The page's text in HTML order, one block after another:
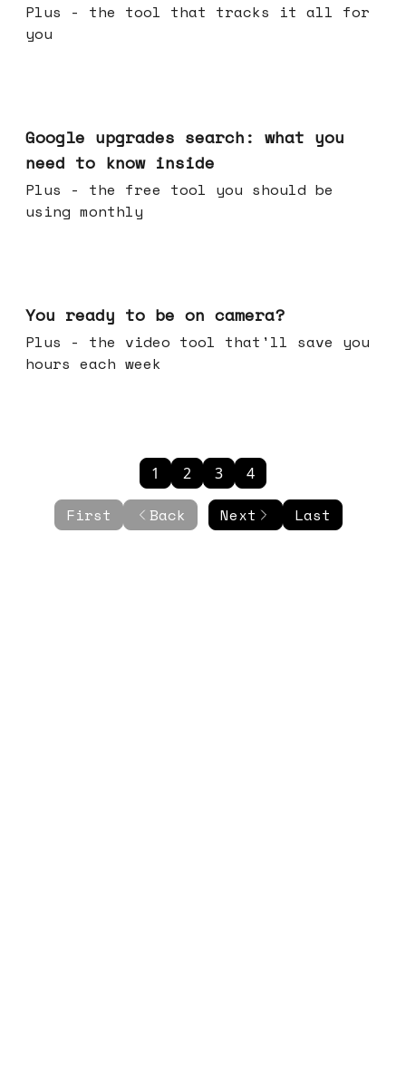
Plus - the tool that tracks it all for
you
Google upgrades search: what you
need to know inside
Plus - the free tool you should be
using monthly
You ready to be on camera?
Plus - the video tool that'll save you
hours each week
First Back
1 2 3 4
Next Last